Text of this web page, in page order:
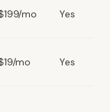
mo Yes
mo Yes